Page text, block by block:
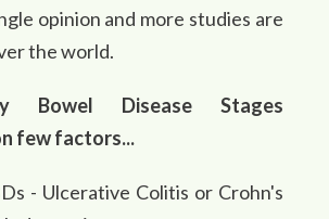
opinion and more studies are
the world.
Bowel Disease Stages
few factors...
- Ulcerative Colitis or Crohn's